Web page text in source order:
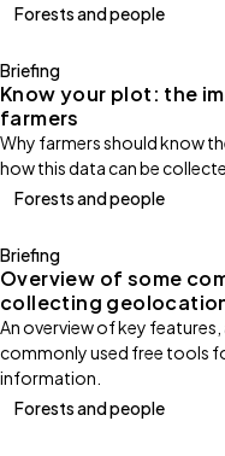
Forests and people
Briefing
Know your plot: the
farmers
Why farmers should know
how this data can be
Forests and people
Briefing
Overview of some
collecting
An overview of key
commonly used free tools
information.
Forests and people